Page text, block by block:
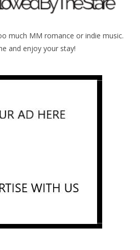
much MM romance or indie music.
and enjoy your stay!